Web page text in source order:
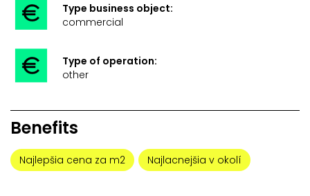
Type business object:
commercial
Type of operation:
other
Benefits
Najlepšia cena za m2 Najlacnejšia v okolí